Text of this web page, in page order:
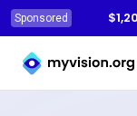
Sponsored
Myvision.org Home